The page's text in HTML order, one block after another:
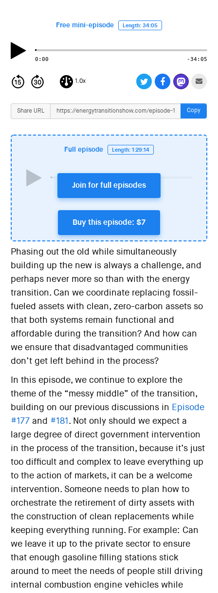
Free mini-episode Length: 34:05
0:00 -34:05
1.0x
Share URL Copy
Full episode Length: 1:29:14
Join for full episodes
Buy this episode: $7
Phasing out the old while simultaneously
building up the new is always a challenge, and
perhaps never more so than with the energy
transition. Can we coordinate replacing fossil-
fueled assets with clean, zero-carbon assets so
that both systems remain functional and
affordable during the transition? And how can
we ensure that disadvantaged communities
don’t get left behind in the process?
In this episode, we continue to explore the
theme of the “messy middle” of the transition,
building on our previous discussions in Episode
#177 and #181 . Not only should we expect a
large degree of direct government intervention
in the process of the transition, because it’s just
too difficult and complex to leave everything up
to the action of markets, it can be a welcome
intervention. Someone needs to plan how to
orchestrate the retirement of dirty assets with
the construction of clean replacements while
keeping everything running. For example: Can
we leave it up to the private sector to ensure
that enough gasoline filling stations stick
around to meet the needs of people still driving
internal combustion engine vehicles while